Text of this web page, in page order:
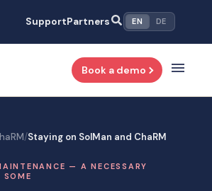
SupportPartners EN DE
Book a demo
/Staying on SolMan and ChaRM
— A NECESSARY
SOME